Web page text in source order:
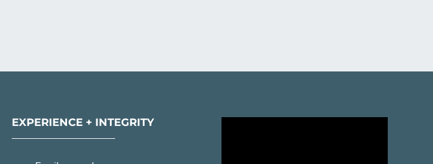
EXPERIENCE + INTEGRITY